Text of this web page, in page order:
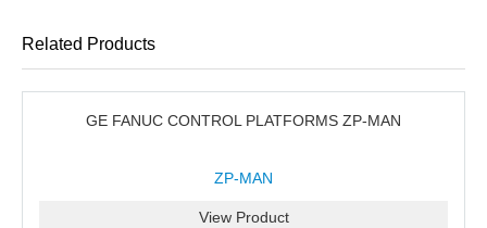
Related Products
GE FANUC CONTROL PLATFORMS ZP-MAN
ZP-MAN
View Product